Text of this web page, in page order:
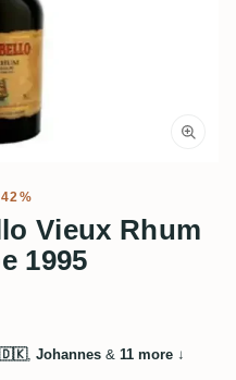
Vieux Rhum
1995
🇩🇰, Johannes & 11 more ↓